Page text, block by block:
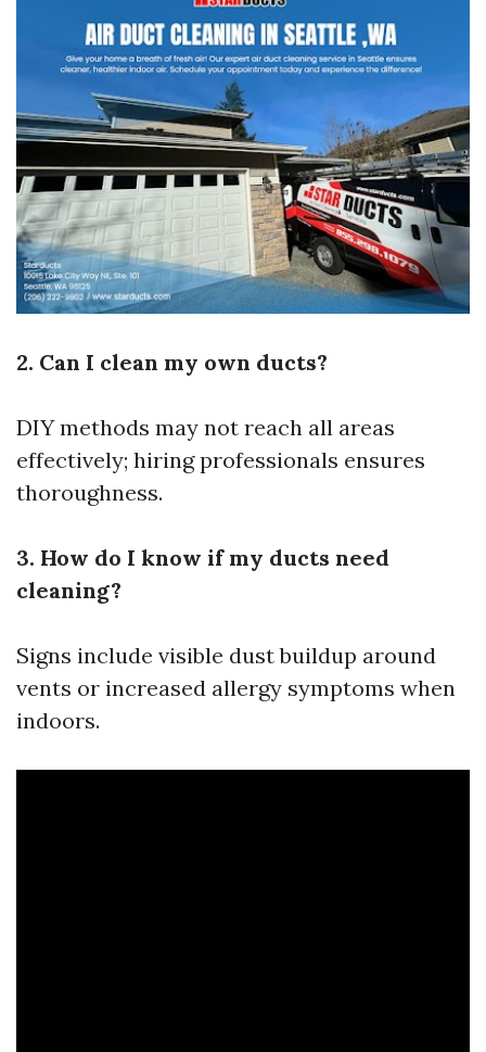
2. Can I clean my own ducts?
DIY methods may not reach all areas
effectively; hiring professionals ensures
thoroughness.
3. How do I know if my ducts need
cleaning?
Signs include visible dust buildup around
vents or increased allergy symptoms when
indoors.